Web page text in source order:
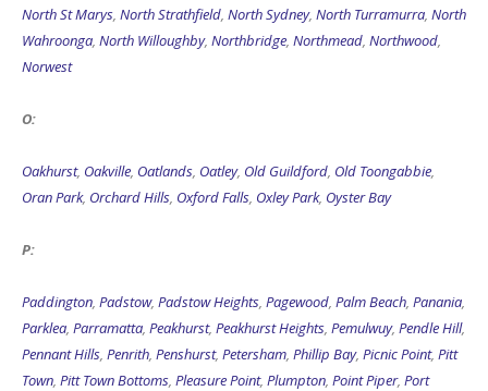
North St Marys, North Strathfield, North Sydney, North Turramurra, North
Wahroonga, North Willoughby, Northbridge, Northmead, Northwood,
Norwest
O:
Oakhurst, Oakville, Oatlands, Oatley, Old Guildford, Old Toongabbie,
Oran Park, Orchard Hills, Oxford Falls, Oxley Park, Oyster Bay
P:
Paddington, Padstow, Padstow Heights, Pagewood, Palm Beach, Panania,
Parklea, Parramatta, Peakhurst, Peakhurst Heights, Pemulwuy, Pendle Hill,
Pennant Hills, Penrith, Penshurst, Petersham, Phillip Bay, Picnic Point, Pitt
Town, Pitt Town Bottoms, Pleasure Point, Plumpton, Point Piper, Port